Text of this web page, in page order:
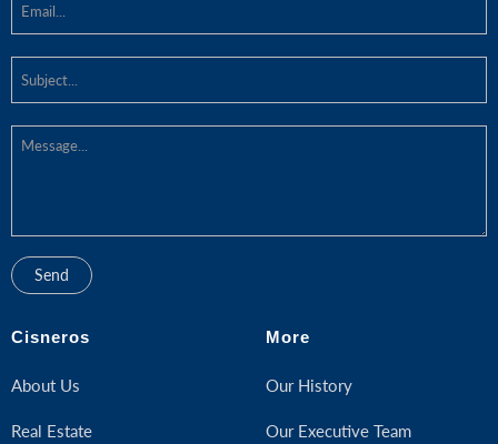
Cisneros
About Us
Real Estate
More
Our History
Our Executive Team